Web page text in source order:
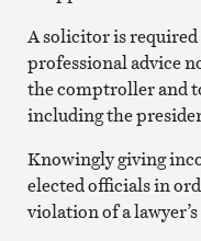
A solicitor is
professional advice
the comptroller and
including the
Knowingly giving
elected officials in
violation of a